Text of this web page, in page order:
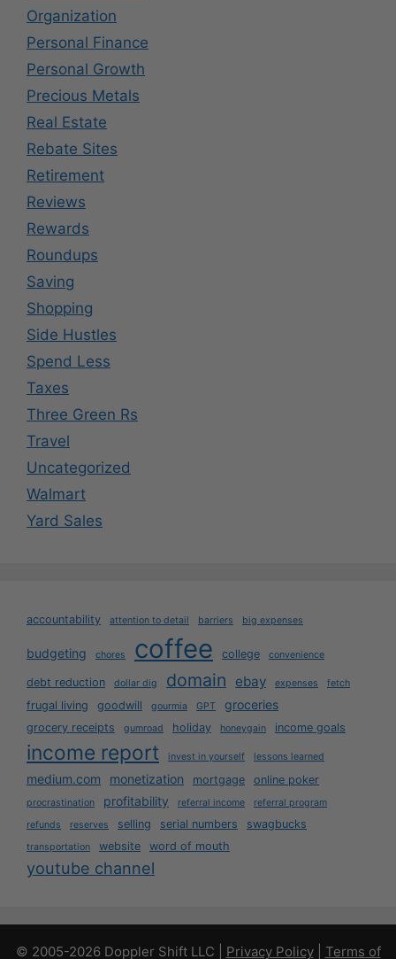
Organization
Personal Finance
Personal Growth
Precious Metals
Real Estate
Rebate Sites
Retirement
Reviews
Rewards
Roundups
Saving
Shopping
Side Hustles
Spend Less
Taxes
Three Green Rs
Travel
Uncategorized
Walmart
Yard Sales
accountability attention to detail barriers big expenses
budgeting chores coffee college convenience
debt reduction dollar dig domain ebay expenses fetch
frugal living goodwill gourmia GPT groceries
grocery receipts gumroad holiday honeygain income goals
income report invest in yourself lessons learned
medium.com monetization mortgage online poker
procrastination profitability referral income
referral program
refunds
reserves selling serial numbers swagbucks
transportation website word of mouth
youtube channel
© 2005-2026 Doppler Shift LLC | Privacy Policy| Terms of